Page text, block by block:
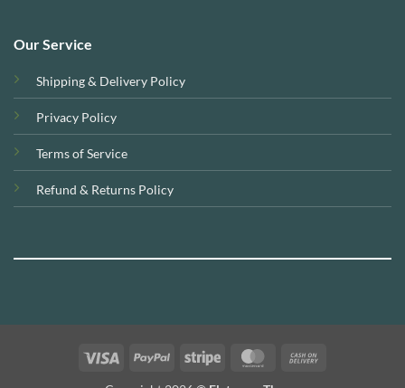
Our Service
Shipping & Delivery Policy
Privacy Policy
Terms of Service
Refund & Returns Policy
Visa PayPal Stripe MasterCard